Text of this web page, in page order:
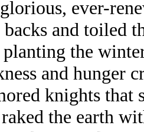
ever-
and toiled
the
and hunger
knights that
the earth